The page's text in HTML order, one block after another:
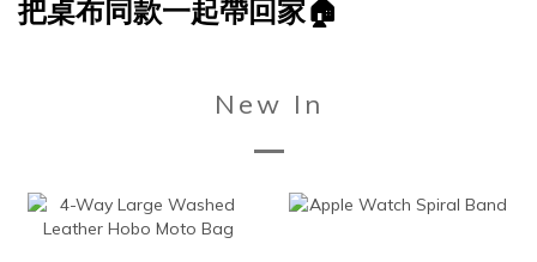
把桌布同款一起帶回家🏠
New In